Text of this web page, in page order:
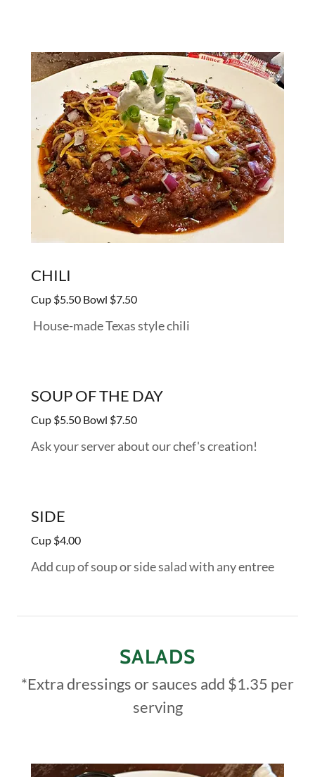
CHILI
Cup $5.50 Bowl $7.50
House-made Texas style chili
SOUP OF THE DAY
Cup $5.50 Bowl $7.50
Ask your server about our chef's creation!
SIDE
Cup $4.00
Add cup of soup or side salad with any entree
SALADS
*Extra dressings or sauces add $1.35 per
serving